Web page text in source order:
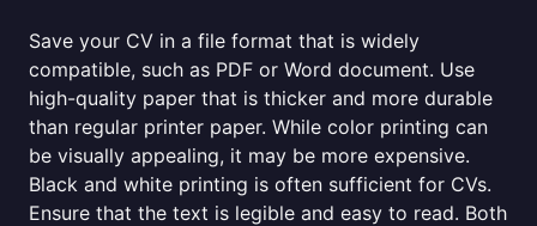
Save your CV in a file format that is widely
compatible, such as PDF or Word document. Use
high-quality paper that is thicker and more durable
than regular printer paper. While color printing can
be visually appealing, it may be more expensive.
Black and white printing is often sufficient for CVs.
Ensure that the text is legible and easy to read. Both